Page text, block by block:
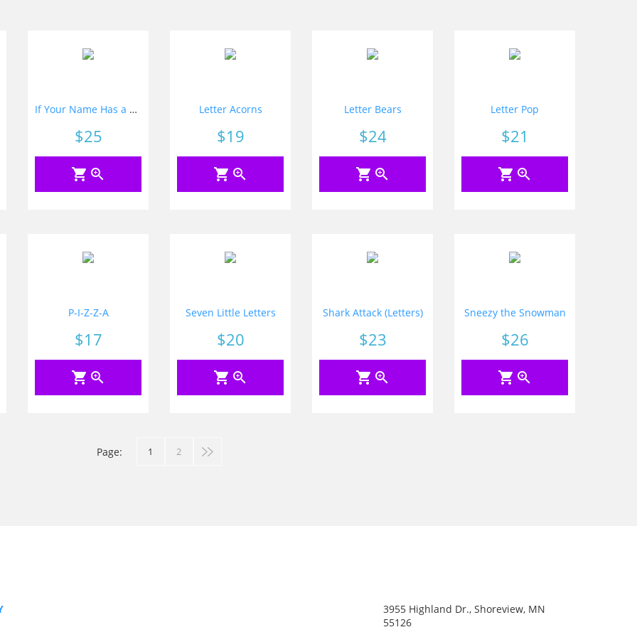
If Your Name Has a Letter
Price
$25
shopping_cart zoom_in
Letter Acorns
Price
$19
shopping_cart zoom_in
Letter Bears
Price
$24
shopping_cart zoom_in
Letter Pop
Price
$21
shopping_cart zoom_in
P-I-Z-Z-A
Price
$17
shopping_cart zoom_in
Seven Little Letters
Price
$20
shopping_cart zoom_in
Shark Attack (Letters)
Price
$23
shopping_cart zoom_in
Sneezy the Snowman
Price
$26
shopping_cart zoom_in
Page: 1 2
3955 Highland Dr., Shoreview, MN
55126